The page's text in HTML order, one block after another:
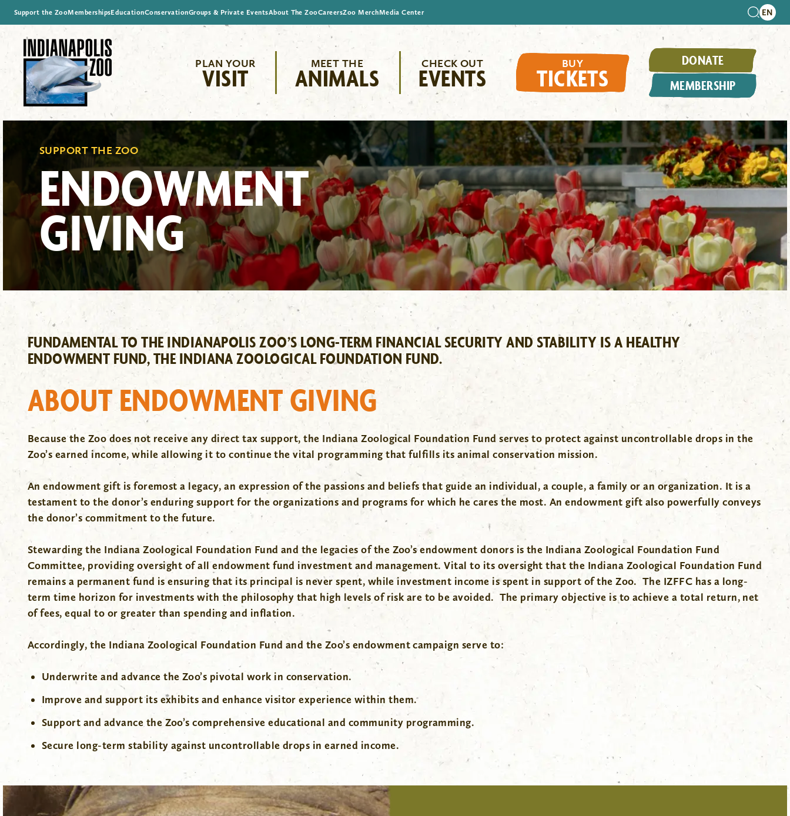
Support the ZooMembershipsEducationConservationGroups & Private EventsAbout The ZooCareersZoo MerchMedia Center
PLAN YOUR
VISIT
MEET THE
ANIMALS
CHECK OUT
EVENTS
BUY
TICKETS
DONATE
MEMBERSHIP
SUPPORT THE ZOO
ENDOWMENT
GIVING
FUNDAMENTAL TO THE INDIANAPOLIS ZOO’S LONG-TERM FINANCIAL SECURITY AND STABILITY IS A HEALTHY
ENDOWMENT FUND, THE INDIANA ZOOLOGICAL FOUNDATION FUND.
ABOUT ENDOWMENT GIVING
Because the Zoo does not receive any direct tax support, the Indiana Zoological Foundation Fund serves to protect against uncontrollable drops in the
Zoo’s earned income, while allowing it to continue the vital programming that fulfills its animal conservation mission.
An endowment gift is foremost a legacy, an expression of the passions and beliefs that guide an individual, a couple, a family or an organization. It is a
testament to the donor’s enduring support for the organizations and programs for which he cares the most. An endowment gift also powerfully conveys
the donor’s commitment to the future.
Stewarding the Indiana Zoological Foundation Fund and the legacies of the Zoo’s endowment donors is the Indiana Zoological Foundation Fund
Committee, providing oversight of all endowment fund investment and management. Vital to its oversight that the Indiana Zoological Foundation Fund
remains a permanent fund is ensuring that its principal is never spent, while investment income is spent in support of the Zoo. The IZFFC has a long-
term time horizon for investments with the philosophy that high levels of risk are to be avoided. The primary objective is to achieve a total return, net
of fees, equal to or greater than spending and inflation.
Accordingly, the Indiana Zoological Foundation Fund and the Zoo’s endowment campaign serve to:
Underwrite and advance the Zoo’s pivotal work in conservation.
Improve and support its exhibits and enhance visitor experience within them.
Support and advance the Zoo’s comprehensive educational and community programming.
Secure long-term stability against uncontrollable drops in earned income.